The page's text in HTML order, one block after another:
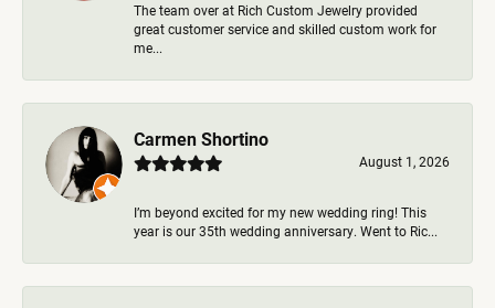
The team over at Rich Custom Jewelry provided
great customer service and skilled custom work for
me...
Carmen Shortino
August 1, 2026
I’m beyond excited for my new wedding ring! This
year is our 35th wedding anniversary. Went to Ric...